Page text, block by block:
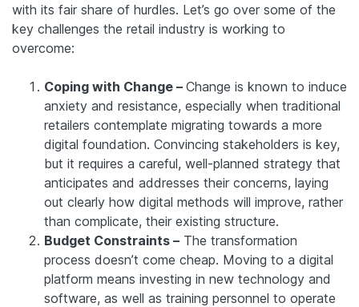
with its fair share of hurdles. Let’s go over some of the
key challenges the retail industry is working to
overcome:
Coping with Change – Change is known to induce
anxiety and resistance, especially when traditional
retailers contemplate migrating towards a more
digital foundation. Convincing stakeholders is key,
but it requires a careful, well-planned strategy that
anticipates and addresses their concerns, laying
out clearly how digital methods will improve, rather
than complicate, their existing structure.
Budget Constraints – The transformation
process doesn’t come cheap. Moving to a digital
platform means investing in new technology and
software, as well as training personnel to operate